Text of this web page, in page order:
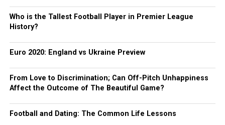
Who is the Tallest Football Player in Premier League
History?
Euro 2020: England vs Ukraine Preview
From Love to Discrimination; Can Off-Pitch Unhappiness
Affect the Outcome of The Beautiful Game?
Football and Dating: The Common Life Lessons